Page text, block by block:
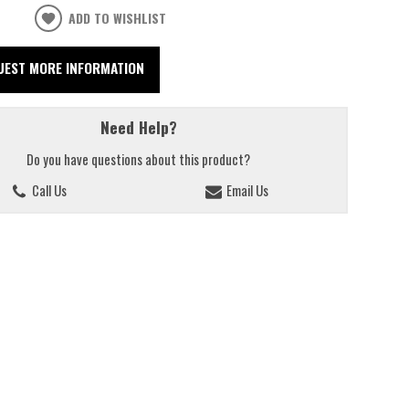
ADD TO WISHLIST
MORE INFORMATION
Need Help?
Do you have questions about this product?
Call Us
Email Us